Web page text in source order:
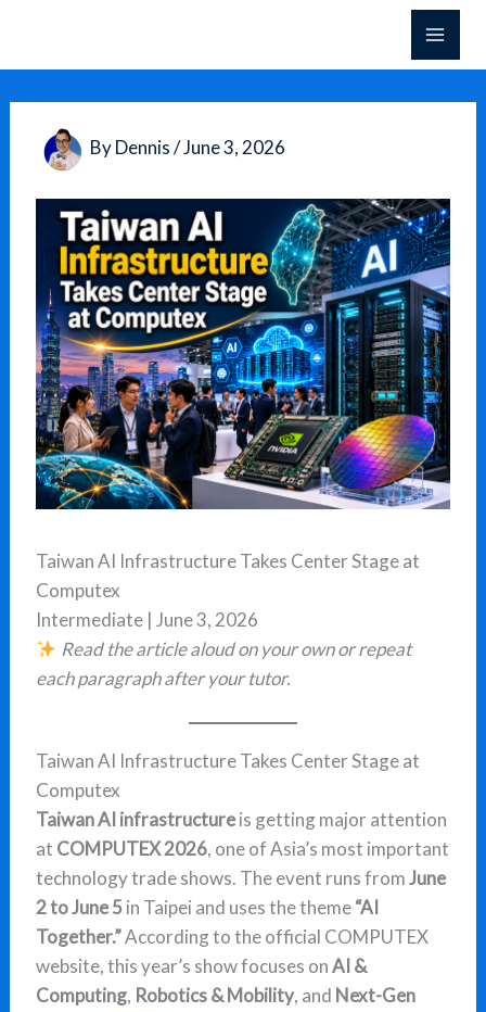
content
ByDennis/June 3, 2026
Taiwan AI Infrastructure Takes Center Stage at
Computex
Intermediate | June 3, 2026
Read the article aloud on your own or repeat
each paragraph after your tutor.
Taiwan AI Infrastructure Takes Center Stage at
Computex
Taiwan AI infrastructureis getting major attention
at COMPUTEX 2026, one of Asia’s most important
technology trade shows. The event runs fromJune
2 to June 5in Taipei and uses the theme“AI
Together.”According to the official COMPUTEX
website, this year’s show focuses onAI &
Computing, Robotics & Mobility, and Next-Gen